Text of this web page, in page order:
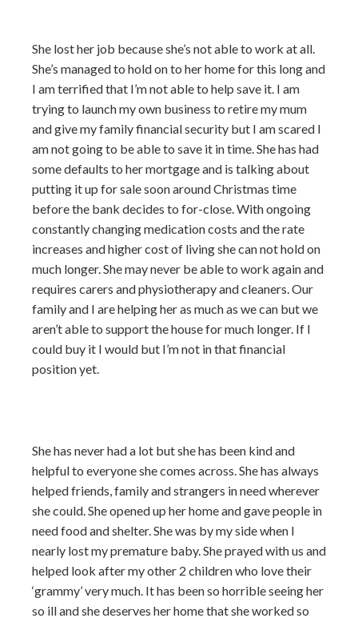
She lost her job because she’s not able to work at all.
She’s managed to hold on to her home for this long and
I am terrified that I’m not able to help save it. I am
trying to launch my own business to retire my mum
and give my family financial security but I am scared I
am not going to be able to save it in time. She has had
some defaults to her mortgage and is talking about
putting it up for sale soon around Christmas time
before the bank decides to for-close. With ongoing
constantly changing medication costs and the rate
increases and higher cost of living she can not hold on
much longer. She may never be able to work again and
requires carers and physiotherapy and cleaners. Our
family and I are helping her as much as we can but we
aren’t able to support the house for much longer. If I
could buy it I would but I’m not in that financial
position yet.
She has never had a lot but she has been kind and
helpful to everyone she comes across. She has always
helped friends, family and strangers in need wherever
she could. She opened up her home and gave people in
need food and shelter. She was by my side when I
nearly lost my premature baby. She prayed with us and
helped look after my other 2 children who love their
‘grammy’ very much. It has been so horrible seeing her
so ill and she deserves her home that she worked so